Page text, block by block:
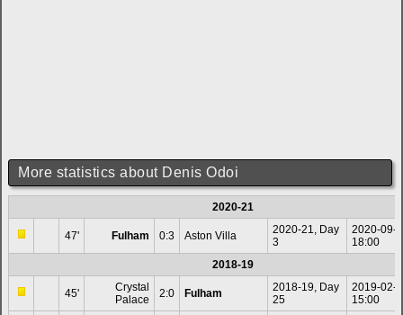
More statistics about Denis Odoi
2020-21
47' Fulham 0:3 Aston Villa
2020-21, Day
3
2020-09-
18:00
2018-19
45'
Crystal
Palace
2:0 Fulham
2018-19, Day
25
2019-02-
15:00